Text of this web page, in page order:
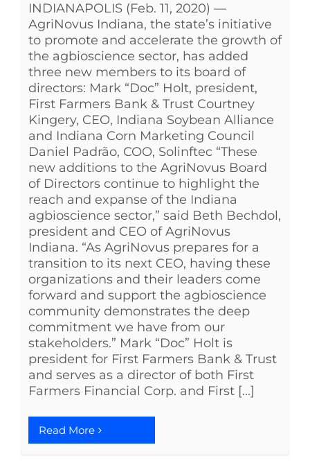
INDIANAPOLIS (Feb. 11, 2020) —
AgriNovus Indiana, the state’s initiative
to promote and accelerate the growth of
the agbioscience sector, has added
three new members to its board of
directors: Mark “Doc” Holt, president,
First Farmers Bank & Trust Courtney
Kingery, CEO, Indiana Soybean Alliance
and Indiana Corn Marketing Council
Daniel Padrão, COO, Solinftec “These
new additions to the AgriNovus Board
of Directors continue to highlight the
reach and expanse of the Indiana
agbioscience sector,” said Beth Bechdol,
president and CEO of AgriNovus
Indiana. “As AgriNovus prepares for a
transition to its next CEO, having these
organizations and their leaders come
forward and support the agbioscience
community demonstrates the deep
commitment we have from our
stakeholders.” Mark “Doc” Holt is
president for First Farmers Bank & Trust
and serves as a director of both First
Farmers Financial Corp. and First [...]
Read More